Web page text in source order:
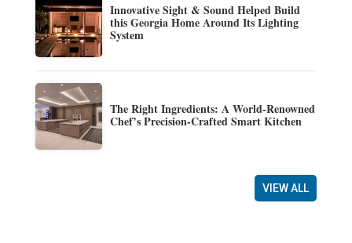
Innovative Sight & Sound Helped Build
this Georgia Home Around Its Lighting
System
The Right Ingredients: A World-Renowned
Chef’s Precision-Crafted Smart Kitchen
VIEW ALL